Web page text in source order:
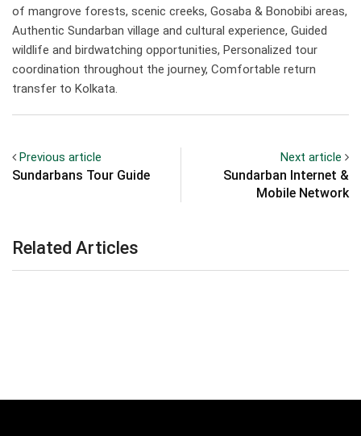
of mangrove forests, scenic creeks, Gosaba & Bonobibi areas,
Authentic Sundarban village and cultural experience, Guided
wildlife and birdwatching opportunities, Personalized tour
coordination throughout the journey, Comfortable return
transfer to Kolkata.
Previous article
Sundarbans Tour Guide
Next article
Sundarban Internet &
Mobile Network
Related Articles